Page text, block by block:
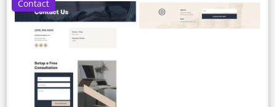
Contact